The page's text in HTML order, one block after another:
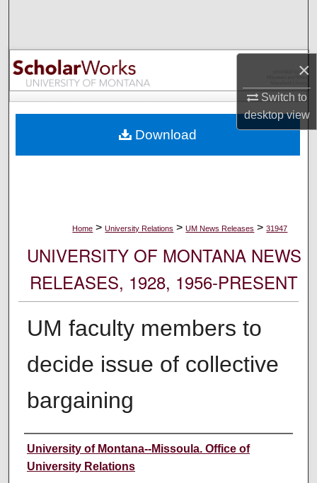
×
Switch to
desktopview
Browse Collections
My Account
Digital Commons Network™
Home > University Relations > UM News Releases > 31947
UNIVERSITY OF MONTANA NEWS
RELEASES, 1928, 1956-PRESENT
UM faculty members to
decide issue of collective
bargaining
Author
University of Montana--Missoula. Office of
University Relations
Download